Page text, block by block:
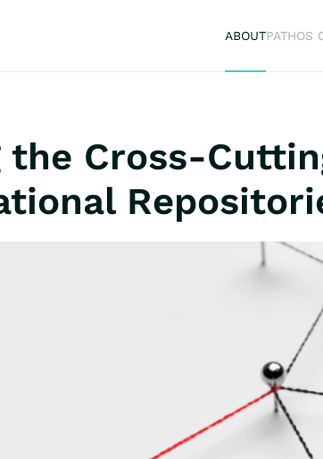
ABOUTPATHOS
the Cross-